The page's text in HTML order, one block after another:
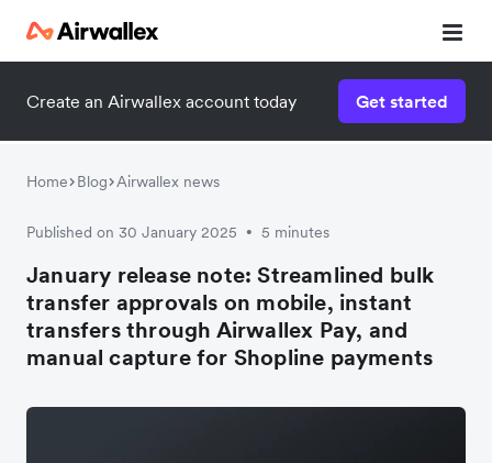
Create an Airwallex account today Get started
Home Blog Airwallex news
Published on 30 January 2025 • 5 minutes
January release note: Streamlined bulk
transfer approvals on mobile, instant
transfers through Airwallex Pay, and
manual capture for Shopline payments